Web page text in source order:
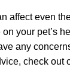
affect even
your pet’s
any
check out